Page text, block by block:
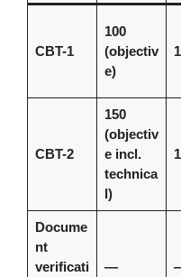
CBT-1
100
(objectiv
e)
CBT-2
150
(objectiv
e incl.
technica
l)
Docume
nt
verificati
—